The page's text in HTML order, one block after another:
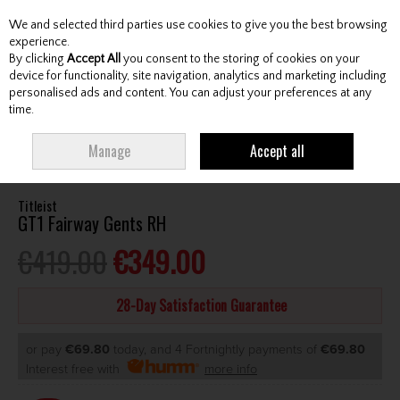
Skip to content
Menu Account Search Cart
Titleist
GT1 Fairway Gents RH
€349.00
28-Day Satisfaction Guarantee
or pay €69.80 today, and 4 Fortnightly payments of €69.80
Interest free with
more info
We and selected third parties use cookies to give you the best browsing
experience.
By clicking Accept All you consent to the storing of cookies on your
device for functionality, site navigation, analytics and marketing including
personalised ads and content. You can adjust your preferences at any
time.
Manage Accept all